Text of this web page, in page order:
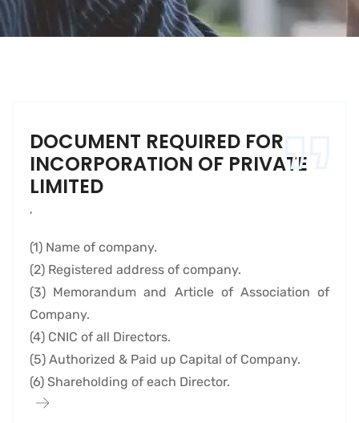
DOCUMENT REQUIRED FOR
INCORPORATION OF PRIVATE
LIMITED
,
(1) Name of company.
(2) Registered address of company.
(3) Memorandum and Article of Association of
Company.
(4) CNIC of all Directors.
(5) Authorized & Paid up Capital of Company.
(6) Shareholding of each Director.